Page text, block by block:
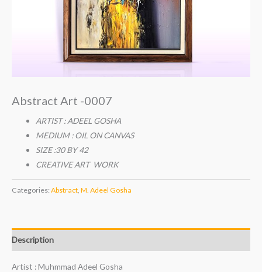
Abstract Art -0007
ARTIST : ADEEL GOSHA
MEDIUM : OIL ON CANVAS
SIZE :30 BY 42
CREATIVE ART WORK
Categories: Abstract M. Adeel Gosha
Description
Artist : Muhmmad Adeel Gosha